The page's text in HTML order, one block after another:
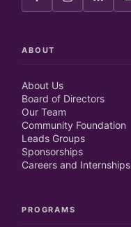
ABOUT
About Us
Board of Directors
Our Team
Community Foundation
Leads Groups
Sponsorships
Careers and Internships
PROGRAMS